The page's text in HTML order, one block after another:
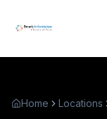
Home Locations